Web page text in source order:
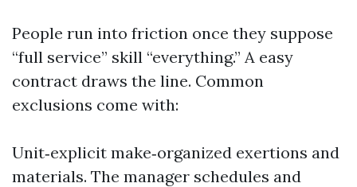
People run into friction once they suppose
“full service” skill “everything.” A easy
contract draws the line. Common
exclusions come with:
Unit‑explicit make‑organized exertions and
materials. The manager schedules and